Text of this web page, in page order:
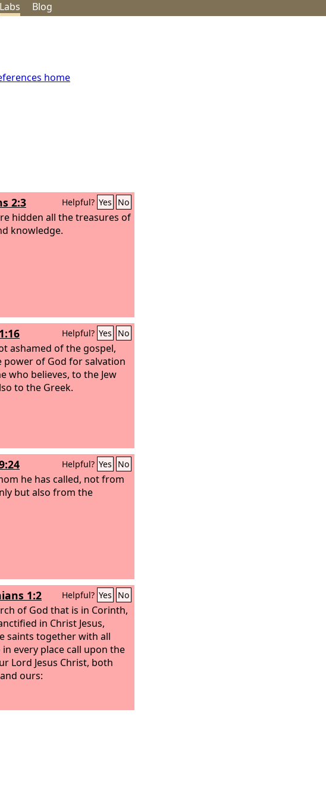
Labs Blog
home
2:3 Helpful? Yes No
hidden all the treasures of
knowledge.
Helpful? Yes No
ashamed of the gospel,
power of God for salvation
who believes, to the Jew
to the Greek.
Helpful? Yes No
he has called, not from
but also from the
1:2 Helpful? Yes No
of God that is in Corinth,
in Christ Jesus,
saints together with all
every place call upon the
Lord Jesus Christ, both
ours: